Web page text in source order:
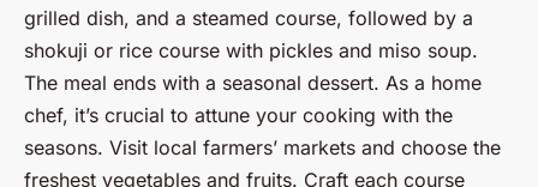
grilled dish, and a steamed course, followed by a
shokuji or rice course with pickles and miso soup.
The meal ends with a seasonal dessert. As a home
chef, it’s crucial to attune your cooking with the
seasons. Visit local farmers’ markets and choose the
freshest vegetables and fruits. Craft each course